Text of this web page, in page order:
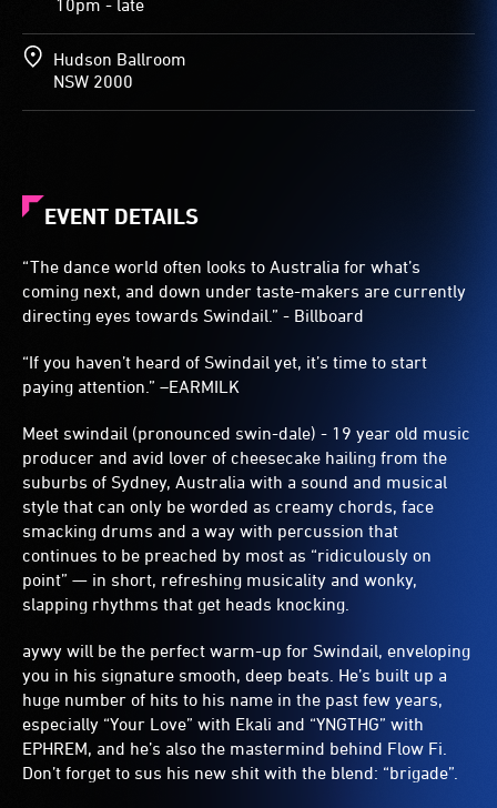
10pm - late
Hudson Ballroom
NSW 2000
EVENT DETAILS
“The dance world often looks to Australia for what’s
coming next, and down under taste-makers are currently
directing eyes towards Swindail.” - Billboard
“If you haven’t heard of Swindail yet, it’s time to start
paying attention.” –EARMILK
Meet swindail (pronounced swin-dale) - 19 year old music
producer and avid lover of cheesecake hailing from the
suburbs of Sydney, Australia with a sound and musical
style that can only be worded as creamy chords, face
smacking drums and a way with percussion that
continues to be preached by most as “ridiculously on
point” — in short, refreshing musicality and wonky,
slapping rhythms that get heads knocking.
aywy will be the perfect warm-up for Swindail, enveloping
you in his signature smooth, deep beats. He’s built up a
huge number of hits to his name in the past few years,
especially “Your Love” with Ekali and “YNGTHG” with
EPHREM, and he’s also the mastermind behind Flow Fi.
Don’t forget to sus his new shit with the blend: “brigade”.